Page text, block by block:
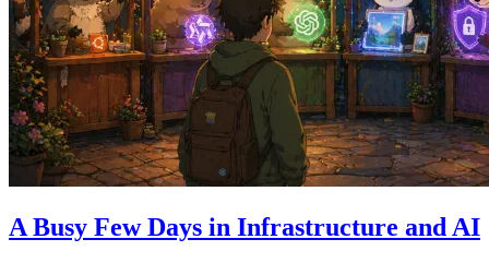
A Busy Few Days in Infrastructure and AI